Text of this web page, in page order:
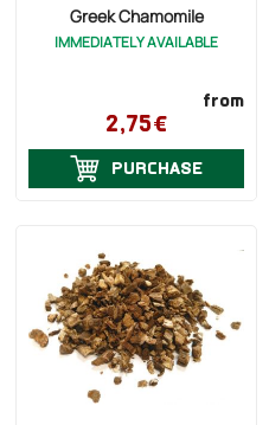
Greek Chamomile
IMMEDIATELY AVAILABLE
from
2,75€
PURCHASE